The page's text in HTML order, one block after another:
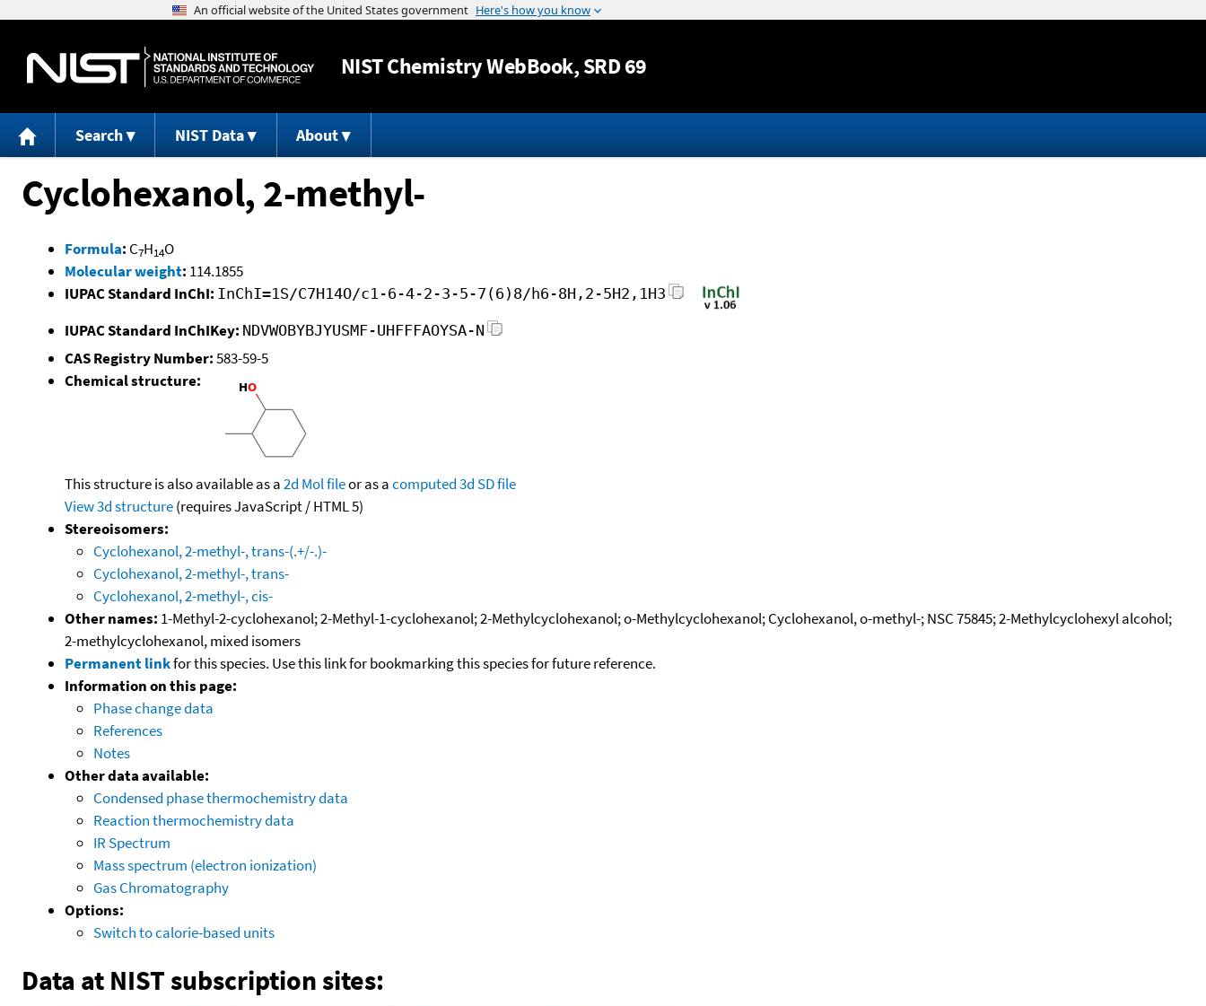
Jump to content
NISTChemistry WebBook, SRD 69
Search NIST Data About
Cyclohexanol, 2-methyl-
Formula: C7H14O
Molecular weight: 114.1855
IUPAC Standard InChI: InChI=1S/C7H14O/c1-6-4-2-3-5-7(6)8/h6-8H,2-5H2,1H3
IUPAC Standard InChIKey: NDVWOBYBJYUSMF-UHFFFAOYSA-N
CAS Registry Number:583-59-5
Chemical structure:
This structure is also available as a2d Mol fileor as acomputed3d SD file
View 3d structure(requires JavaScript / HTML 5)
Stereoisomers:
Cyclohexanol, 2-methyl-, trans-(.+/-.)-
Cyclohexanol, 2-methyl-, trans-
Cyclohexanol, 2-methyl-, cis-
Other names: 1-Methyl-2-cyclohexanol; 2-Methyl-1-cyclohexanol; 2-Methylcyclohexanol; o-Methylcyclohexanol; Cyclohexanol, o-methyl-; NSC 75845; 2-Methylcyclohexyl alcohol;
2-methylcyclohexanol, mixed isomers
Permanent linkfor this species. Use this link for bookmarking this species for future reference.
Information on this page:
Phase change data
References
Notes
Other data available:
Condensed phase thermochemistry data
Reaction thermochemistry data
IR Spectrum
Mass spectrum (electron ionization)
Gas Chromatography
Options:
Switch to calorie-based units
Data at NIST subscription sites: